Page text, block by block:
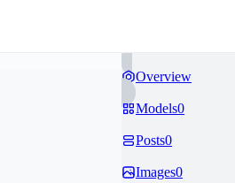
Overview
Models0
Posts0
Images0